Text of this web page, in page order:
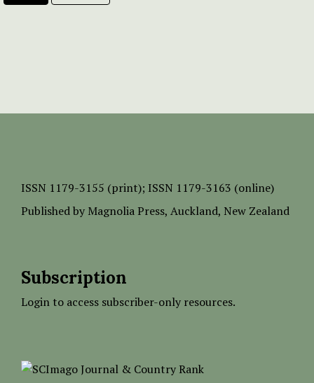
ISSN 1179-3155 (print); ISSN 1179-3163 (online)
Published by Magnolia Press, Auckland, New Zealand
Subscription
Login to access subscriber-only resources.